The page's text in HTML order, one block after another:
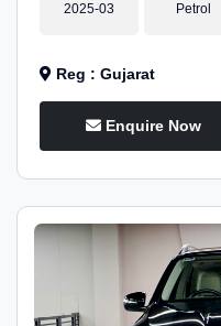
2025-03 Petrol
Reg : Gujarat
Enquire Now